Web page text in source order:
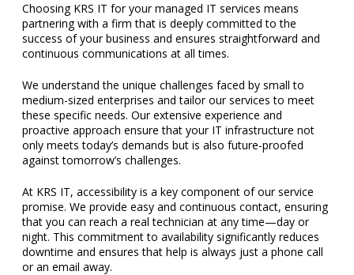
Choosing KRS IT for your managed IT services means
partnering with a firm that is deeply committed to the
success of your business and ensures straightforward and
continuous communications at all times.
We understand the unique challenges faced by small to
medium-sized enterprises and tailor our services to meet
these specific needs. Our extensive experience and
proactive approach ensure that your IT infrastructure not
only meets today’s demands but is also future-proofed
against tomorrow’s challenges.
At KRS IT, accessibility is a key component of our service
promise. We provide easy and continuous contact, ensuring
that you can reach a real technician at any time—day or
night. This commitment to availability significantly reduces
downtime and ensures that help is always just a phone call
or an email away.